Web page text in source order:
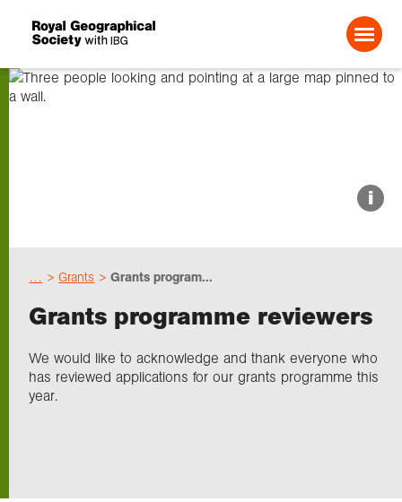
Research
Professionals
i
Grants Grants program...
Grants programme reviewers
We would like to acknowledge and thank everyone who
has reviewed applications for our grants programme this
year.